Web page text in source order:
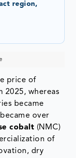
region,
price of
2025, whereas
became
over
cobalt (NMC)
of
dry